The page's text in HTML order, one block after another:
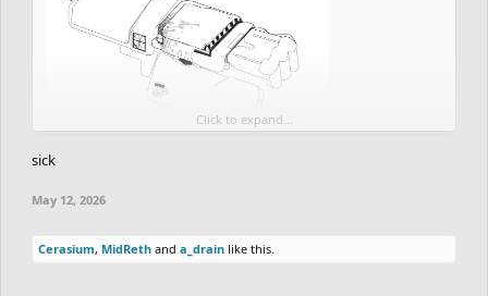
progress done
but nevertheless, I'm down to complete this.
Click to expand...
sick
May 12, 2026
Cerasium, MidReth and a_drain like this.